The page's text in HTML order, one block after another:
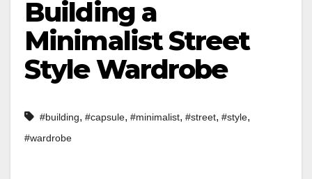
Building a
Minimalist Street
Style Wardrobe
#building, #capsule, #minimalist, #street, #style,
#wardrobe